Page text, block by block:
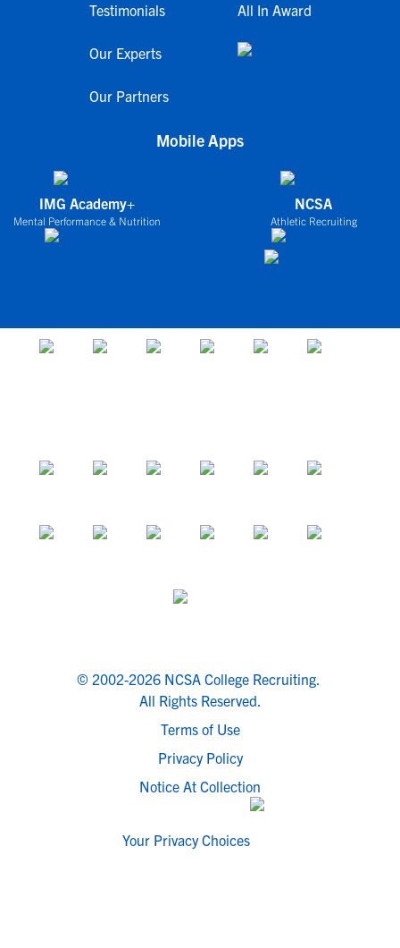
Testimonials
Our Experts
Our Partners
All In Award
Mobile Apps
IMG Academy+
Mental Performance & Nutrition
NCSA
Athletic Recruiting
© 2002-2026 NCSA College Recruiting.
All Rights Reserved.
Terms of Use
Privacy Policy
Notice At Collection
Your Privacy Choices